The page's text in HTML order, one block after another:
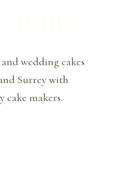
wedding cakes
Surrey with
makers.